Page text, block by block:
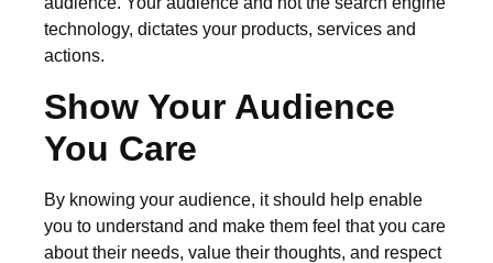
technology, dictates your products, services and
actions.
Show Your Audience
You Care
By knowing your audience, it should help enable
you to understand and make them feel that you care
about their needs, value their thoughts, and respect